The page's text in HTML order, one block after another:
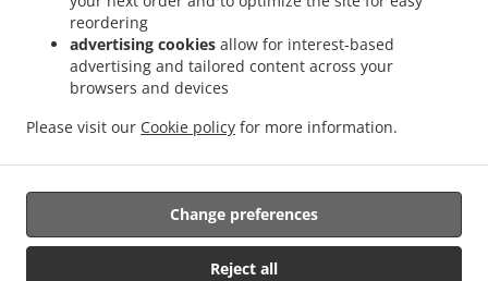
reordering
advertising cookies allow for interest-based
advertising and tailored content across your
browsers and devices
Please visit our Cookie policy for more information.
Reject all
Change preferences
Asian Food Takeout Woodbury . Chinese Food Takeout Woodbury .
Takeout Woodbury
Supported by:
OrderTech